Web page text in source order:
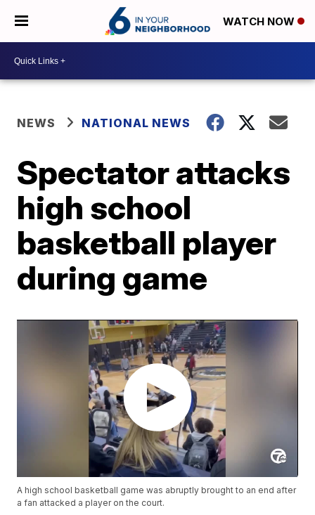
WATCH NOW
NEWS NATIONAL NEWS
Spectator attacks
high school
basketball player
during game
A high school basketball game was abruptly brought to an end after
a fan attacked a player on the court.